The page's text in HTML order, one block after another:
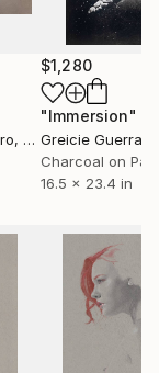
2021 the "Ahr
works) I
in Hellenthal
, United States
$1,280
"Immersion"
Greicie Guerra
Charcoal on
16.5 x 23.4 in